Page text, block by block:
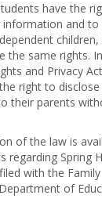
have the
and to
the same rights.
and Privacy
right to
their parents
of the law is
regarding Spring
with the
of